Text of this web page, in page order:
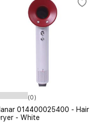
(0)
014400025400 - Hair
- White